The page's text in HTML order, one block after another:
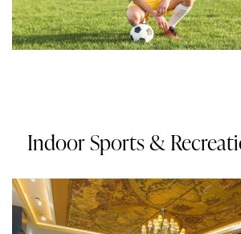
Indoor Sports &